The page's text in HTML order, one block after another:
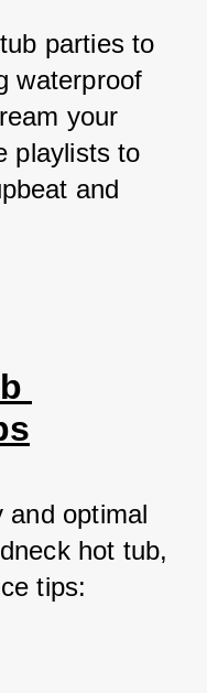
parties to
waterproof
your
playlists to
and
and optimal
hot tub,
tips: